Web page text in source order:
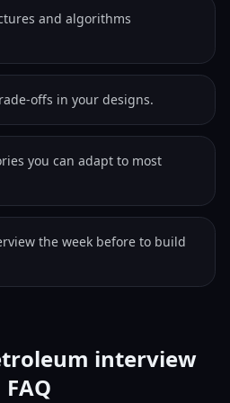
and algorithms
offs in your designs.
you can adapt to most
the week before to build
interview
FAQ